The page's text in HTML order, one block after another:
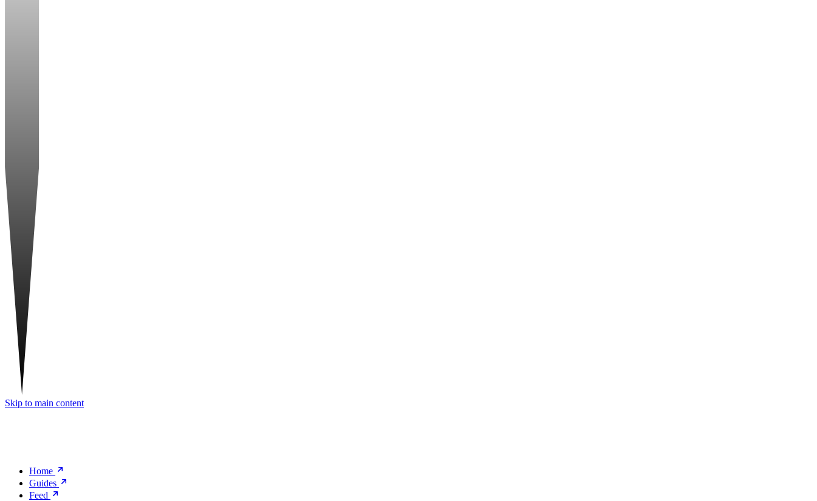
Skip to main content
Home
Guides
Feed